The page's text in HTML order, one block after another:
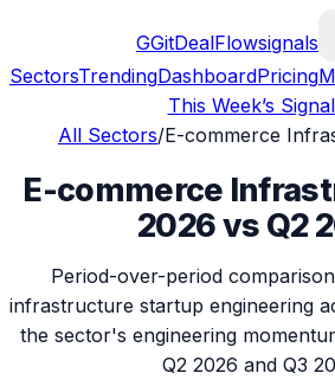
GGitDealFlowsignals
SectorsTrendingDashboardPricing
This Week’s
All Sectors/E-commerce
E-commerce
2026vs Q2
Period-over-period
infrastructure startup engineering
the sector's engineering
Q2 2026 and Q3